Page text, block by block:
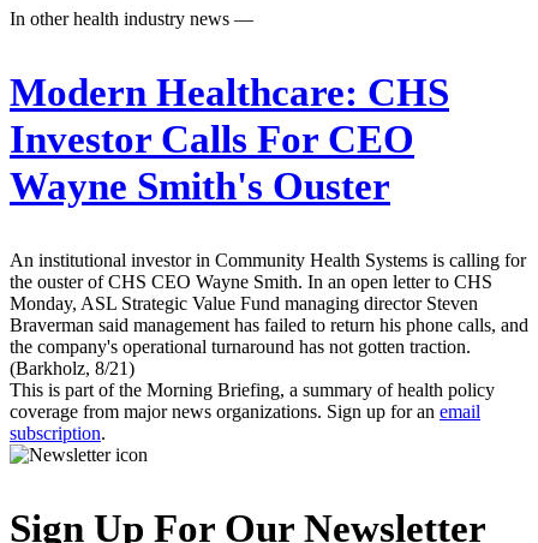
In other health industry news —
Modern Healthcare: CHS
Investor Calls For CEO
Wayne Smith's Ouster
An institutional investor in Community Health Systems is calling for
the ouster of CHS CEO Wayne Smith. In an open letter to CHS
Monday, ASL Strategic Value Fund managing director Steven
Braverman said management has failed to return his phone calls, and
the company's operational turnaround has not gotten traction.
(Barkholz, 8/21)
This is part of the Morning Briefing, a summary of health policy
coverage from major news organizations. Sign up for an email
subscription.
Sign Up For Our Newsletter